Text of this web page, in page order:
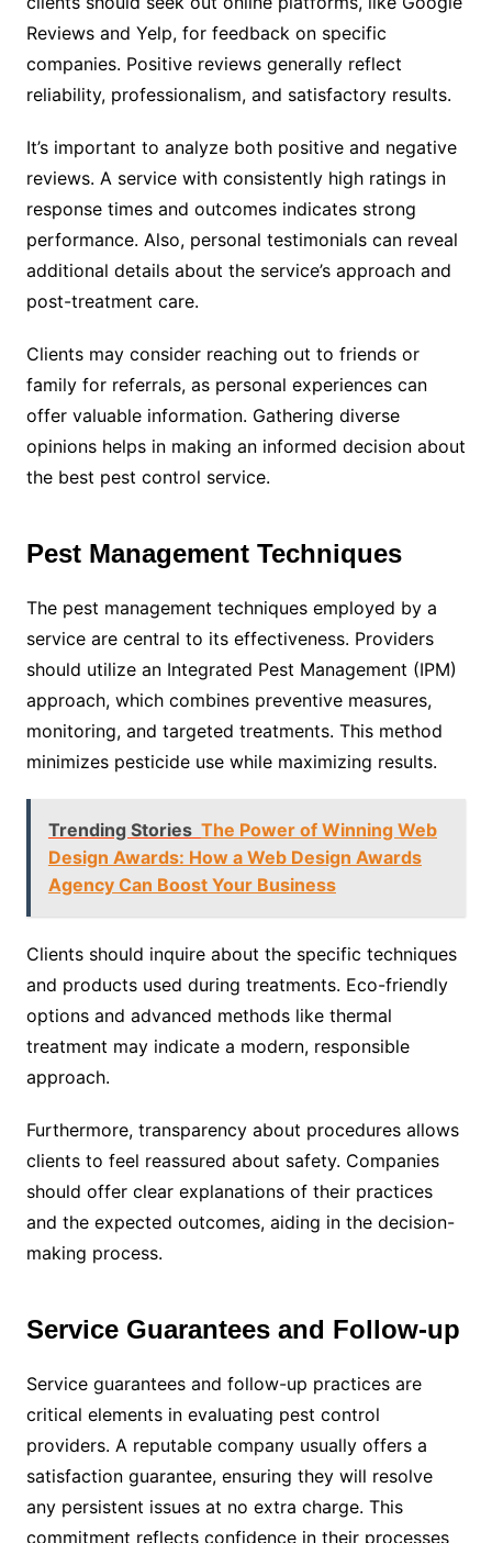
Reviews and Yelp, for feedback on specific
companies. Positive reviews generally reflect
reliability, professionalism, and satisfactory results.
It’s important to analyze both positive and negative
reviews. A service with consistently high ratings in
response times and outcomes indicates strong
performance. Also, personal testimonials can reveal
additional details about the service’s approach and
post-treatment care.
Clients may consider reaching out to friends or
family for referrals, as personal experiences can
offer valuable information. Gathering diverse
opinions helps in making an informed decision about
the best pest control service.
Pest Management Techniques
The pest management techniques employed by a
service are central to its effectiveness. Providers
should utilize an Integrated Pest Management (IPM)
approach, which combines preventive measures,
monitoring, and targeted treatments. This method
minimizes pesticide use while maximizing results.
Trending Stories The Power of Winning Web
Design Awards: How a Web Design Awards
Agency Can Boost Your Business
Clients should inquire about the specific techniques
and products used during treatments. Eco-friendly
options and advanced methods like thermal
treatment may indicate a modern, responsible
approach.
Furthermore, transparency about procedures allows
clients to feel reassured about safety. Companies
should offer clear explanations of their practices
and the expected outcomes, aiding in the decision-
making process.
Service Guarantees and Follow-up
Service guarantees and follow-up practices are
critical elements in evaluating pest control
providers. A reputable company usually offers a
satisfaction guarantee, ensuring they will resolve
any persistent issues at no extra charge. This
commitment reflects confidence in their processes